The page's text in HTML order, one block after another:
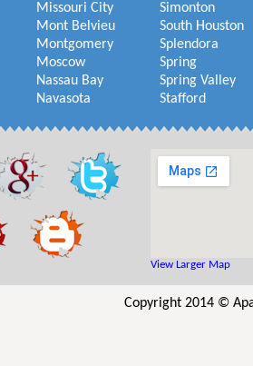
Missouri City
Mont Belvieu
Montgomery
Moscow
Nassau Bay
Navasota
Simonton
South Houston
Splendora
Spring
Spring Valley
Stafford
View Larger Map
Copyright 2014 ©